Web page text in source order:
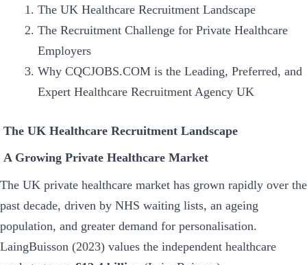
The UK Healthcare Recruitment Landscape
The Recruitment Challenge for Private Healthcare
Employers
Why CQCJOBS.COM is the Leading, Preferred, and
Expert Healthcare Recruitment Agency UK
The UK Healthcare Recruitment Landscape
A Growing Private Healthcare Market
The UK private healthcare market has grown rapidly over the
past decade, driven by NHS waiting lists, an ageing
population, and greater demand for personalisation.
LaingBuisson (2023) values the independent healthcare